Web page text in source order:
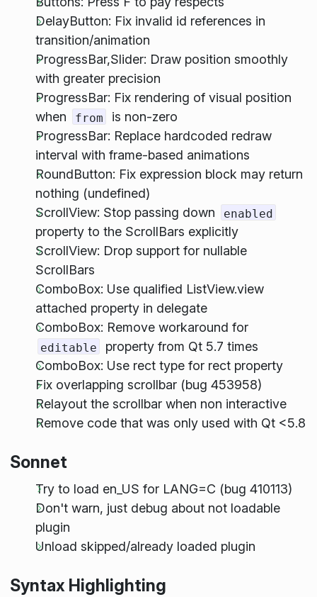
DelayButton: Fix invalid id references in
transition/animation
ProgressBar,Slider: Draw position smoothly
with greater precision
ProgressBar: Fix rendering of visual position
when
from
is non-zero
ProgressBar: Replace hardcoded redraw
interval with frame-based animations
RoundButton: Fix expression block may return
nothing (undefined)
ScrollView: Stop passing down
enabled
property to the ScrollBars explicitly
ScrollView: Drop support for nullable
ScrollBars
ComboBox: Use qualified ListView.view
attached property in delegate
ComboBox: Remove workaround for
editable
property from Qt 5.7 times
ComboBox: Use rect type for rect property
Fix overlapping scrollbar (bug 453958)
Relayout the scrollbar when non interactive
Remove code that was only used with Qt <5.8
Sonnet
Try to load en_US for LANG=C (bug 410113)
Don't warn, just debug about not loadable
plugin
Unload skipped/already loaded plugin
Syntax Highlighting